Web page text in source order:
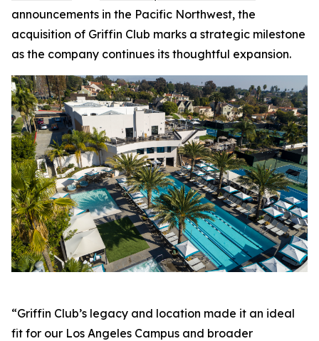
announcements in the Pacific Northwest, the
acquisition of Griffin Club marks a strategic milestone
as the company continues its thoughtful expansion.
“Griffin Club’s legacy and location made it an ideal
fit for our Los Angeles Campus and broader